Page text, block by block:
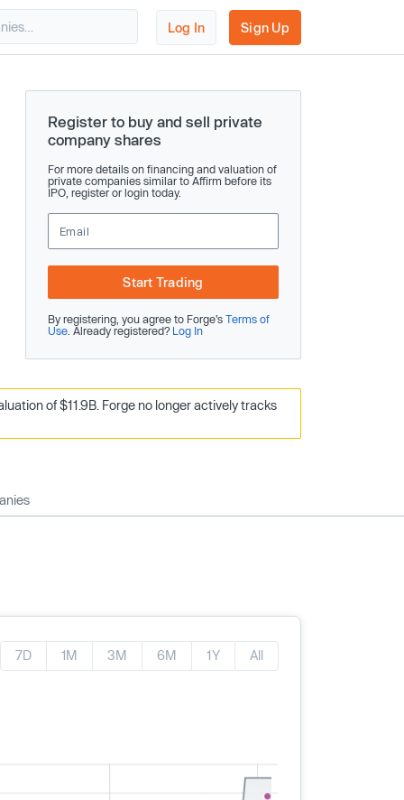
Log In Sign Up
Register to buy and sell private
company shares
For more details on financing and valuation of
private companies similar to Affirm before its
IPO, register or login today.
Start Trading
By registering, you agree to Forge’s Terms of
Use . Already registered? Log In
of $11.9B. Forge no longer actively tracks
7D 1M 3M 6M 1Y All